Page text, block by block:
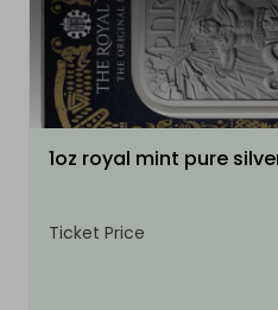
1oz royal mint pure
Ticket Price